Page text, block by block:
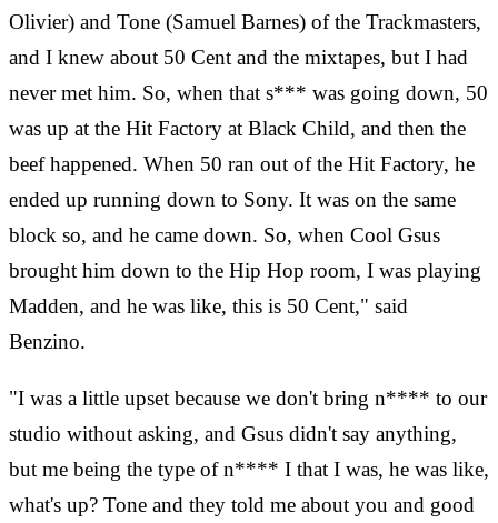
Olivier) and Tone (Samuel Barnes) of the Trackmasters,
and I knew about 50 Cent and the mixtapes, but I had
never met him. So, when that s*** was going down, 50
was up at the Hit Factory at Black Child, and then the
beef happened. When 50 ran out of the Hit Factory, he
ended up running down to Sony. It was on the same
block so, and he came down. So, when Cool Gsus
brought him down to the Hip Hop room, I was playing
Madden, and he was like, this is 50 Cent," said
Benzino.
"I was a little upset because we don't bring n**** to our
studio without asking, and Gsus didn't say anything,
but me being the type of n**** I that I was, he was like,
what's up? Tone and they told me about you and good